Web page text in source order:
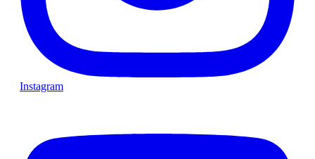
Instagram